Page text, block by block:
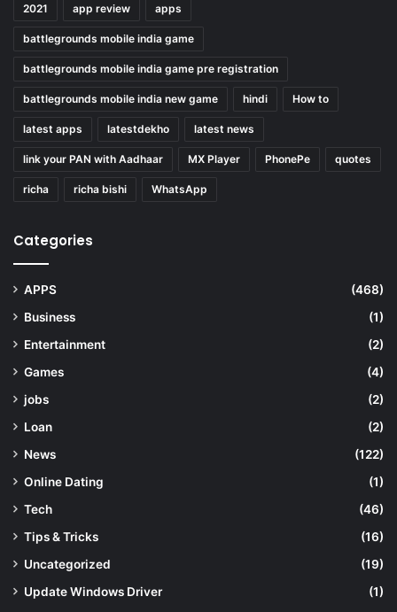
2021 app review apps
battlegrounds mobile india game
battlegrounds mobile india game pre registration
battlegrounds mobile india new game hindi How to
latest apps latestdekho latest news
link your PAN with Aadhaar MX Player PhonePe quotes
richa richa bishi WhatsApp
Categories
APPS
(468)
Business
(1)
Entertainment
(2)
Games
(4)
jobs
(2)
Loan
(2)
News
(122)
Online Dating
(1)
Tech
(46)
Tips & Tricks
(16)
Uncategorized
(19)
Update Windows Driver
(1)